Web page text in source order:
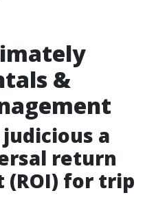
&
judicious a
return
for trip